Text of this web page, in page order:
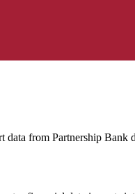
data from Partnership Bank